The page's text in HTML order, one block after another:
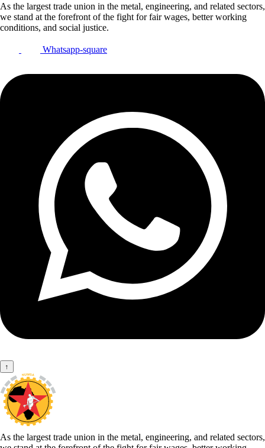
As the largest trade union in the metal, engineering, and related sectors,
we stand at the forefront of the fight for fair wages, better working
conditions, and social justice.
Whatsapp-square
↑
As the largest trade union in the metal, engineering, and related sectors,